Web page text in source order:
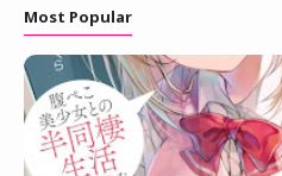
Most Popular